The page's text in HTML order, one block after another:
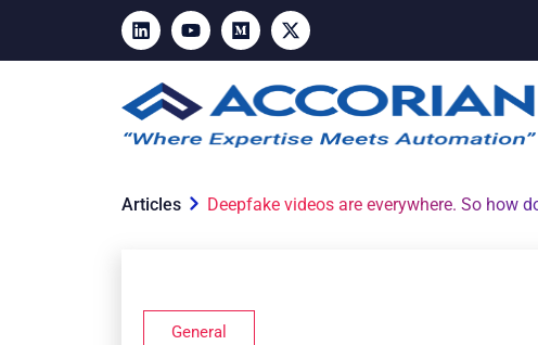
Articles Deepfake videos are everywhere. So how
General